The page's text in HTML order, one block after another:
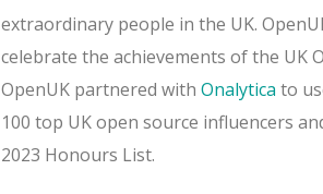
extraordinary people in the UK.
celebrate the achievements of the UK
OpenUK partnered with Onalytica to
100 top UK open source influencers
2023 Honours List.